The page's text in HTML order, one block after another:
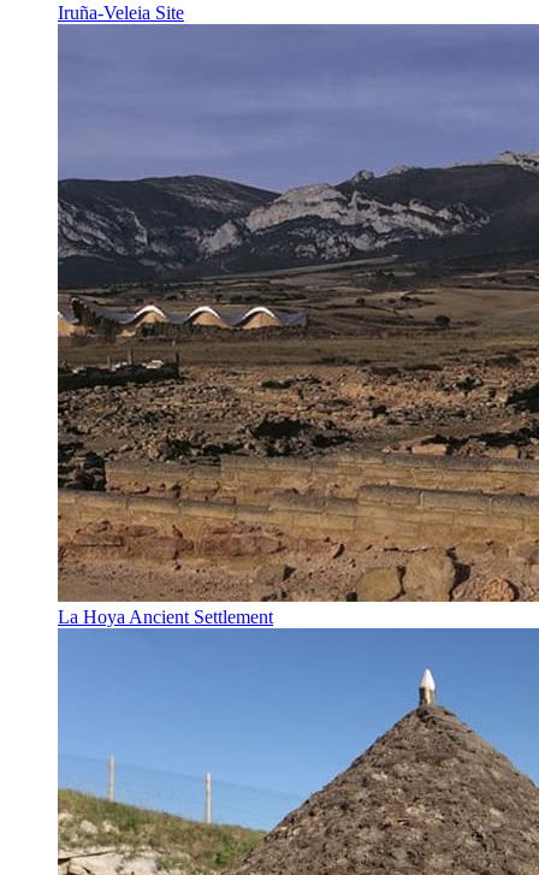
Iruña-Veleia Site
La Hoya Ancient Settlement